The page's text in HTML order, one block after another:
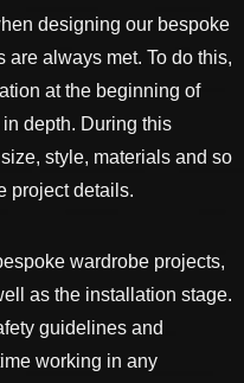
designing our bespoke
always met. To do this,
at the beginning of
depth. During this
style, materials and so
project details.
wardrobe projects,
as the installation stage.
guidelines and
working in any